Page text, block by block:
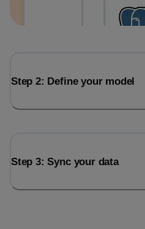
Step 2: Define your model
Step 3: Sync your data